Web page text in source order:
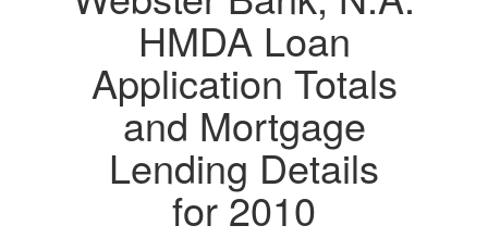
HMDA Loan
Application Totals
and Mortgage
Lending Details
for 2010